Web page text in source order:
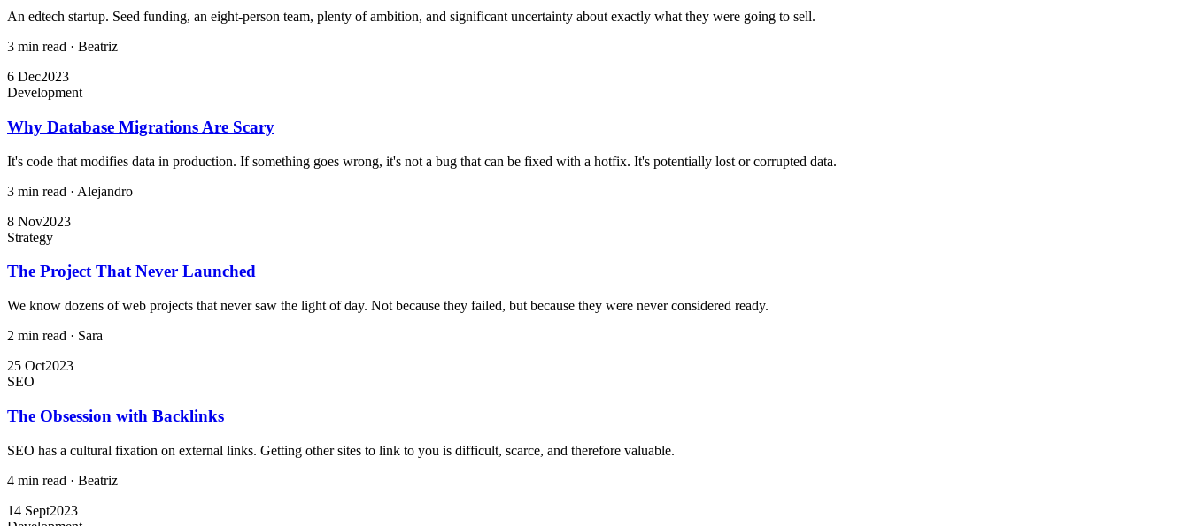
An edtech startup. Seed funding, an eight-person team, plenty of ambition, and significant uncertainty about exactly what they were going to sell.
3 min read · Beatriz
6 Dec2023
Development
Why Database Migrations Are Scary
It's code that modifies data in production. If something goes wrong, it's not a bug that can be fixed with a hotfix. It's potentially lost or corrupted data.
3 min read · Alejandro
8 Nov2023
Strategy
The Project That Never Launched
We know dozens of web projects that never saw the light of day. Not because they failed, but because they were never considered ready.
2 min read · Sara
25 Oct2023
SEO
The Obsession with Backlinks
SEO has a cultural fixation on external links. Getting other sites to link to you is difficult, scarce, and therefore valuable.
4 min read · Beatriz
14 Sept2023